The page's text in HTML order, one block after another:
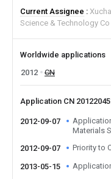
Current Assignee
Science & Technology Co
Worldwide applications
2012
CN
Application CN
2012-09-07
Materials
2012-09-07
Priority to
2013-05-15